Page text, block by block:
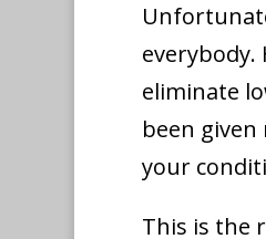
eliminate
been given
your
This is the